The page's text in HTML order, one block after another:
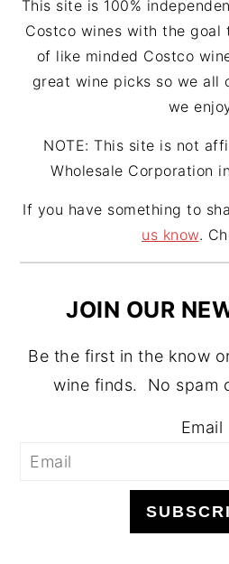
This site is 100%
Costco wines with the goal
of like minded Costco
great wine picks so we all
we
NOTE: This site is not
Wholesale Corporation
If you have something to
us know.
JOIN OUR
Be the first in the know
wine finds. No spam
Email